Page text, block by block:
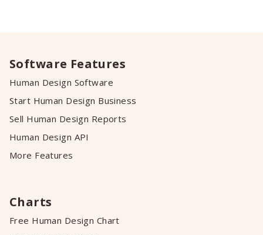
Software Features
Human Design Software
Start Human Design Business
Sell Human Design Reports
Human Design API
More Features
Charts
Free Human Design Chart